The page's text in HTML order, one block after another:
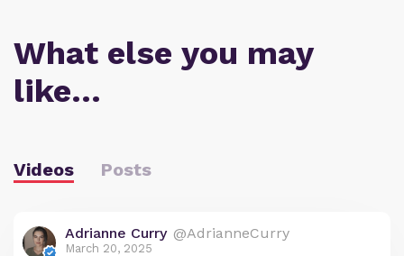
What else you may
like…
Videos Posts
Adrianne Curry @AdrianneCurry
March 20, 2025